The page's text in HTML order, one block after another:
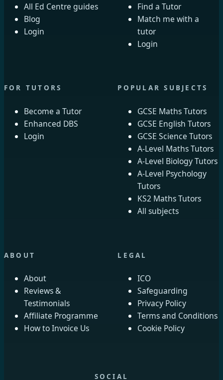
All Ed Centre guides
Blog
Login
Find a Tutor
Match me with a
tutor
Login
FOR TUTORS
Become a Tutor
Enhanced DBS
Login
POPULAR SUBJECTS
GCSE Maths Tutors
GCSE English Tutors
GCSE Science Tutors
A-Level Maths Tutors
A-Level Biology Tutors
A-Level Psychology
Tutors
KS2 Maths Tutors
All subjects
ABOUT
About
Reviews &
Testimonials
Affiliate Programme
How to Invoice Us
LEGAL
ICO
Safeguarding
Privacy Policy
Terms and Conditions
Cookie Policy
SOCIAL